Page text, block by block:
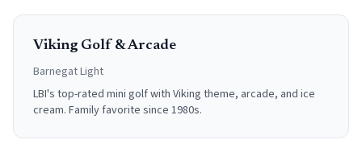
Viking Golf & Arcade
Barnegat Light
LBI's top-rated mini golf with Viking theme, arcade, and ice
cream. Family favorite since 1980s.